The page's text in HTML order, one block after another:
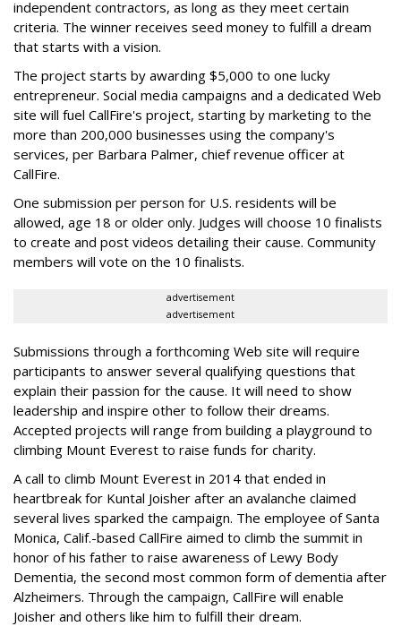
independent contractors, as long as they meet certain
criteria. The winner receives seed money to fulfill a dream
that starts with a vision.
The project starts by awarding $5,000 to one lucky
entrepreneur. Social media campaigns and a dedicated Web
site will fuel CallFire's project, starting by marketing to the
more than 200,000 businesses using the company's
services, per Barbara Palmer, chief revenue officer at
CallFire.
One submission per person for U.S. residents will be
allowed, age 18 or older only. Judges will choose 10 finalists
to create and post videos detailing their cause. Community
members will vote on the 10 finalists.
advertisement
advertisement
Submissions through a forthcoming Web site will require
participants to answer several qualifying questions that
explain their passion for the cause. It will need to show
leadership and inspire other to follow their dreams.
Accepted projects will range from building a playground to
climbing Mount Everest to raise funds for charity.
A call to climb Mount Everest in 2014 that ended in
heartbreak for Kuntal Joisher after an avalanche claimed
several lives sparked the campaign. The employee of Santa
Monica, Calif.-based CallFire aimed to climb the summit in
honor of his father to raise awareness of Lewy Body
Dementia, the second most common form of dementia after
Alzheimers. Through the campaign, CallFire will enable
Joisher and others like him to fulfill their dream.